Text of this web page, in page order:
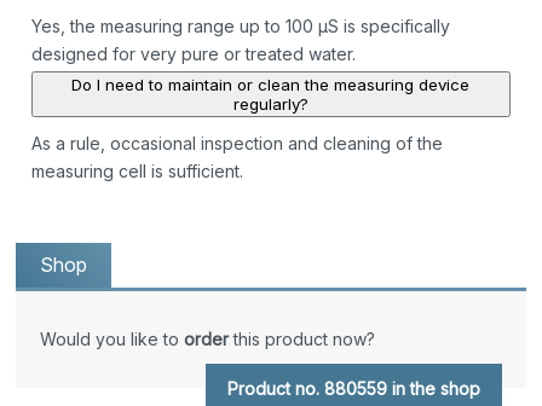
Yes, the measuring range up to 100 µS is specifically
designed for very pure or treated water.
Do I need to maintain or clean the measuring device
regularly?
As a rule, occasional inspection and cleaning of the
measuring cell is sufficient.
Shop
Would you like toorderthis product now?
Product no. 880559 in the shop